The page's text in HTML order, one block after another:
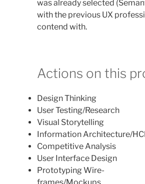
was already selected
with the previous UX
contend with.
Actions on this
Design Thinking
User Testing/Research
Visual Storytelling
Information Architecture/
Competitive Analysis
User Interface Design
Prototyping Wire-
frames/Mockups